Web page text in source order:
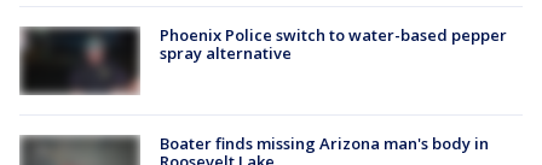
Phoenix Police switch to water-based pepper
spray alternative
Boater finds missing Arizona man's body in